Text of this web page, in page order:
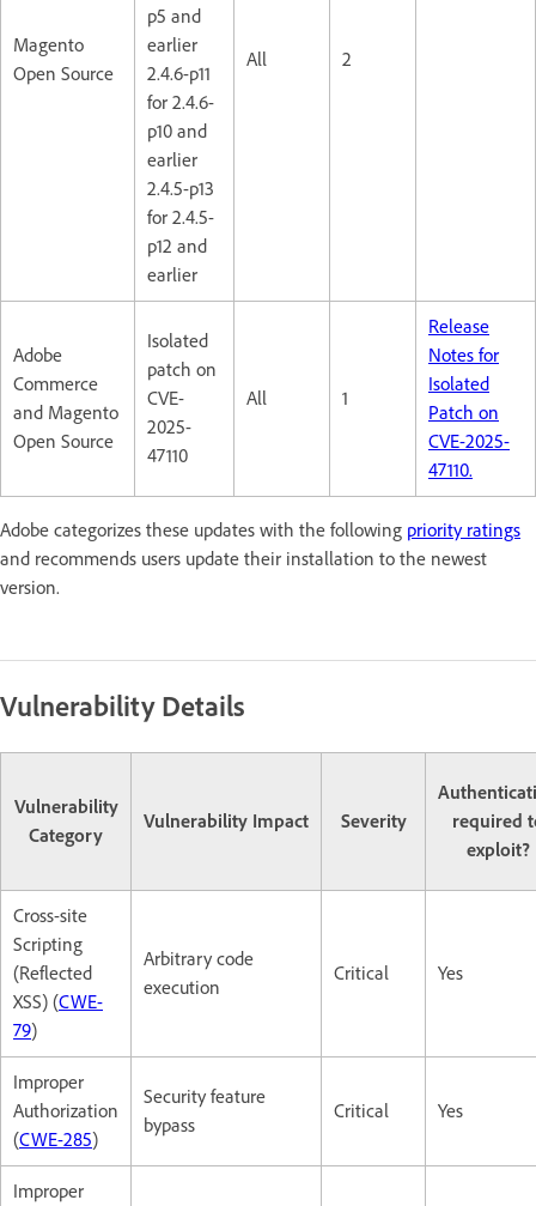
Magento
Open Source
p5 and
earlier
2.4.6-p11
for 2.4.6-
p10 and
earlier
2.4.5-p13
for 2.4.5-
p12 and
earlier
All 2
Adobe
Commerce
and Magento
Open Source
Isolated
patch on
CVE-
2025-
47110
All 1
Release
Notes for
Isolated
Patch on
CVE-2025-
47110.
Adobe categorizes these updates with the following priority ratings
and recommends users update their installation to the newest
version.
Vulnerability Details
Vulnerability
Category
Vulnerability Impact Severity
required
exploit?
Cross-site
Scripting
(Reflected
XSS) (CWE-
79)
Arbitrary code
execution
Critical Yes
Improper
Authorization
(CWE-285)
Security feature
bypass
Critical Yes
Improper